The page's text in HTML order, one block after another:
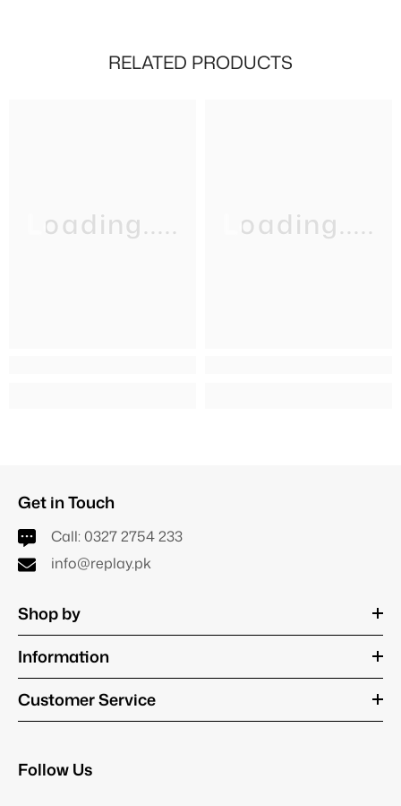
RELATED PRODUCTS
Loading..... Loading.....
Get in Touch
Call: 0327 2754 233
info@replay.pk
Shop by
Information
Customer Service
Follow Us